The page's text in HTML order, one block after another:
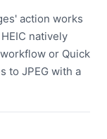
action works
natively
or Quick
to JPEG with a